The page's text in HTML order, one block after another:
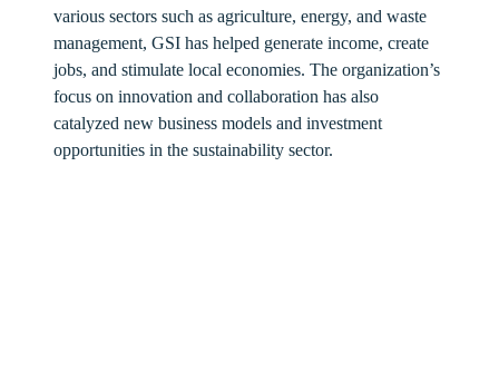
various sectors such as agriculture, energy, and waste
management, GSI has helped generate income, create
jobs, and stimulate local economies. The organization’s
focus on innovation and collaboration has also
catalyzed new business models and investment
opportunities in the sustainability sector.